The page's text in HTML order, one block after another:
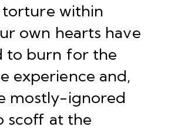
torture within
own hearts have
to burn for the
experience and,
mostly-ignored
scoff at the